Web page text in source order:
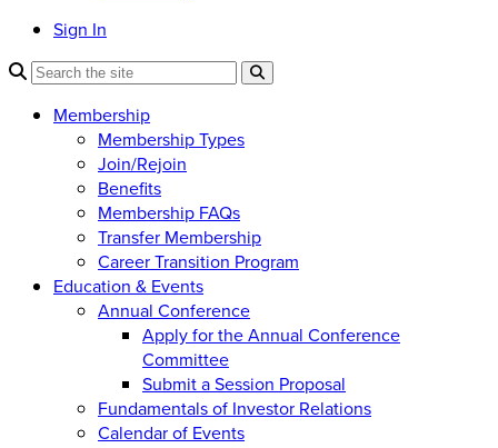
Sign In
Membership
Membership Types
Join/Rejoin
Benefits
Membership FAQs
Transfer Membership
Career Transition Program
Education & Events
Annual Conference
Apply for the Annual Conference
Committee
Submit a Session Proposal
Fundamentals of Investor Relations
Calendar of Events